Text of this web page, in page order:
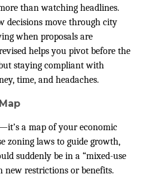
than watching headlines.
decisions move through city
when proposals are
helps you pivot before the
staying compliant with
time, and headaches.
a map of your economic
zoning laws to guide growth,
suddenly be in a “mixed-use
new restrictions or benefits.